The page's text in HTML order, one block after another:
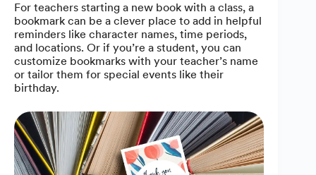
For teachers starting a new book with a class, a
bookmark can be a clever place to add in helpful
reminders like character names, time periods,
and locations. Or if you’re a student, you can
customize bookmarks with your teacher’s name
or tailor them for special events like their
birthday.